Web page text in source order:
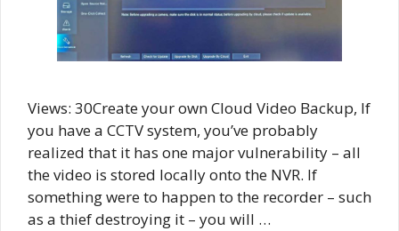
Views: 30Create your own Cloud Video Backup, If
you have a CCTV system, you’ve probably
realized that it has one major vulnerability – all
the video is stored locally onto the NVR. If
something were to happen to the recorder – such
as a thief destroying it – you will …